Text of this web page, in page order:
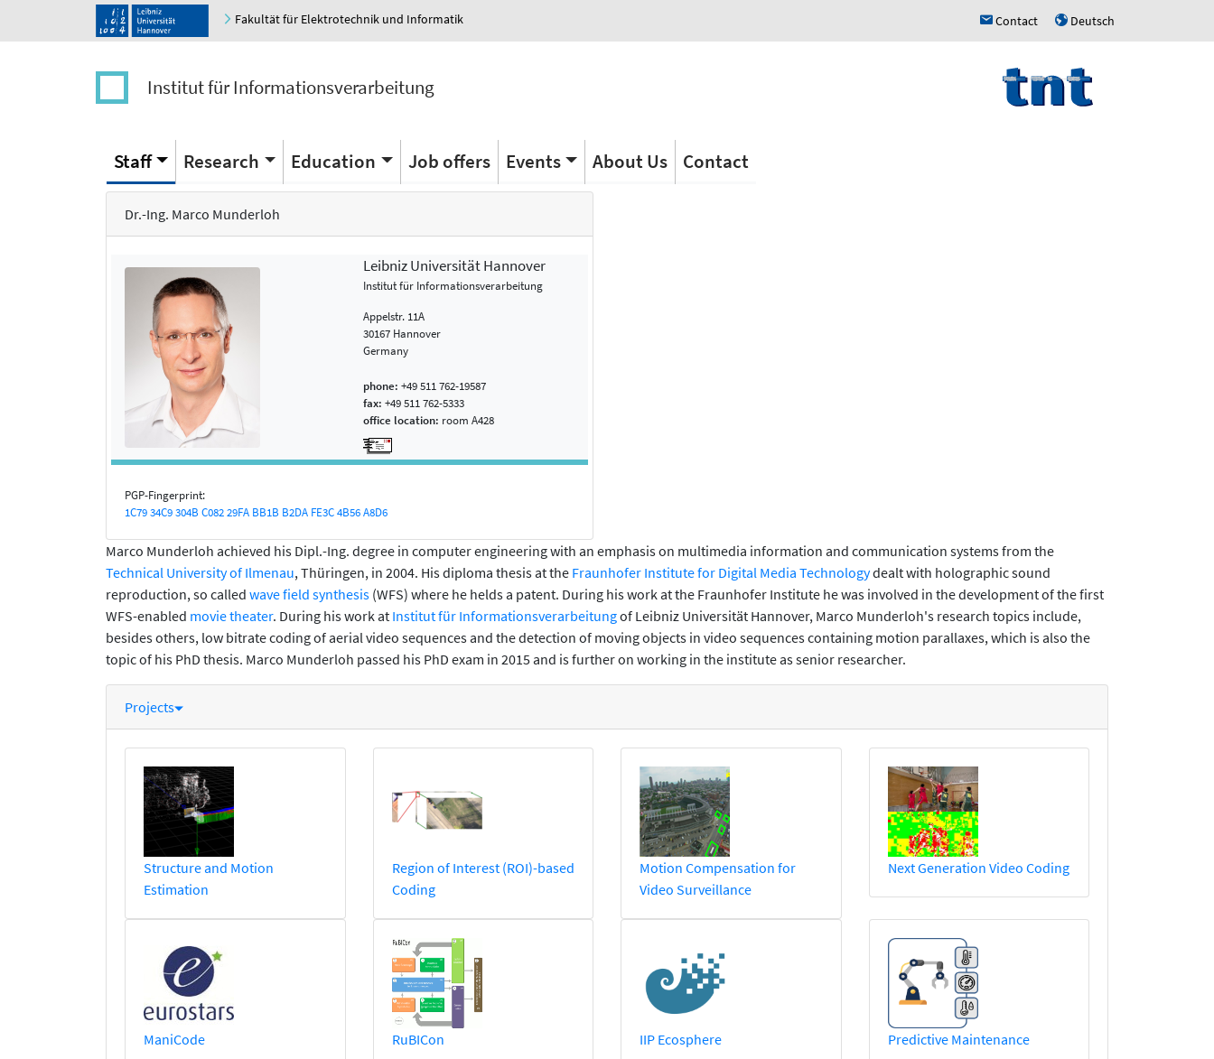
Fakultät für Elektrotechnik und Informatik h Contact u Deutsch
Institut für Informationsverarbeitung
Staff Research Education Job offers Events About Us Contact
Dr.-Ing. Marco Munderloh
Leibniz Universität Hannover
Institut für Informationsverarbeitung
Appelstr. 11A
30167 Hannover
Germany
phone: +49 511 762-19587
fax: +49 511 762-5333
office location: room A428
PGP-Fingerprint:
1C79 34C9 304B C082 29FA BB1B B2DA FE3C 4B56 A8D6
Marco Munderloh achieved his Dipl.-Ing. degree in computer engineering with an emphasis on multimedia information and communication systems from the
Technical University of Ilmenau, Thüringen, in 2004. His diploma thesis at the Fraunhofer Institute for Digital Media Technologydealt with holographic sound
reproduction, so called wave field synthesis (WFS) where he helds a patent. During his work at the Fraunhofer Institute he was involved in the development of the first
WFS-enabled movie theater. During his work at Institut für Informationsverarbeitungof Leibniz Universität Hannover, Marco Munderloh's research topics include,
besides others, low bitrate coding of aerial video sequences and the detection of moving objects in video sequences containing motion parallaxes, which is also the
topic of his PhD thesis. Marco Munderloh passed his PhD exam in 2015 and is further on working in the institute as senior researcher.
Projects
Structure and Motion
Estimation
Region of Interest (ROI)-based
Coding
Motion Compensation for
Video Surveillance
Next Generation Video Coding
ManiCode RuBICon IIP Ecosphere Predictive Maintenance